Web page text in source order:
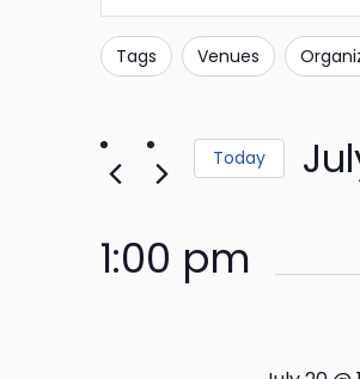
and
Navigation
Search
for
Events
Filters
Changing
the
form
will
cause
Tags Venues
Today
1:00 pm